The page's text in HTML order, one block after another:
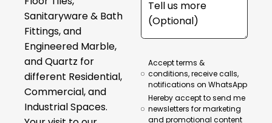
Sanitaryware & Bath
Fittings, and
Engineered Marble,
and Quartz for
different Residential,
Commercial, and
Industrial Spaces.
Accept terms &
conditions, receive calls,
notifications on WhatsApp
Hereby accept to send me
newsletters for marketing
and promotional content